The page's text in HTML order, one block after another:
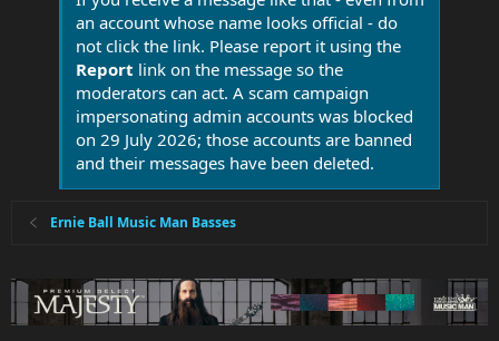
an account whose name looks official - do
not click the link. Please report it using the
Report link on the message so the
moderators can act. A scam campaign
impersonating admin accounts was blocked
on 29 July 2026; those accounts are banned
and their messages have been deleted.
Ernie Ball Music Man Basses